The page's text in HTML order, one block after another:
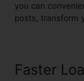
you can
posts, transform
Faster